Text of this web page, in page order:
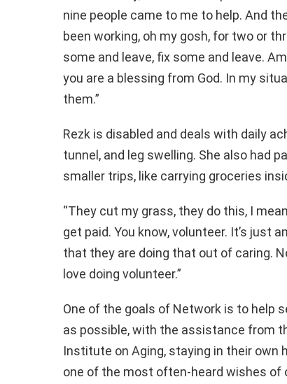
nine people came to me to help. And
been working, oh my gosh, for two or
some and leave, fix some and leave.
you are a blessing from God. In my
them.”
Rezk is disabled and deals with daily
tunnel, and leg swelling. She also had
smaller trips, like carrying groceries
“They cut my grass, they do this, I
get paid. You know, volunteer. It’s just
that they are doing that out of caring.
love doing volunteer.”
One of the goals of Network is to help
as possible, with the assistance from
Institute on Aging, staying in their own
one of the most often-heard wishes of